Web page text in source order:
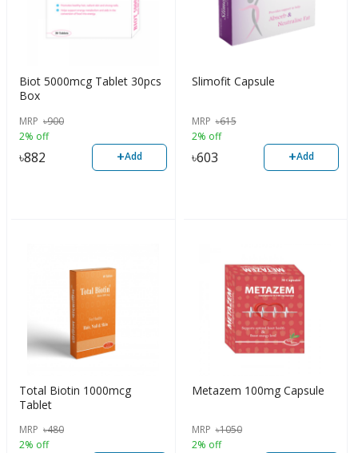
Biot 5000mcg Tablet 30pcs
Box
MRP ৳900
2% off
৳882 +Add
Slimofit Capsule
MRP ৳615
2% off
৳603 +Add
Total Biotin 1000mcg
Tablet
MRP ৳480
2% off
Metazem 100mg Capsule
MRP ৳1050
2% off